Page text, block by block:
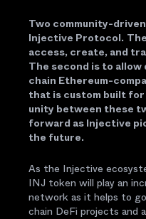
Two community-
Injective Protocol.
access, create, and
The second is to
chain Ethereum-
that is custom built
unity between these
forward as Injective
the future.
As the Injective
INJ token will play an
network as it helps to
chain DeFi projects and